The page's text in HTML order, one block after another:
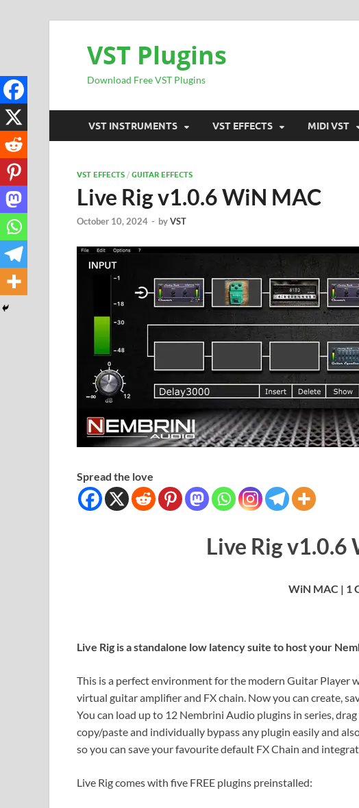
VST Plugins
Download Free VST Plugins
VST INSTRUMENTS VST EFFECTS MIDI VST
VST EFFECTS / GUITAR EFFECTS
Live Rig v1.0.6 WiN MAC
October 10, 2024 - byVST
Spread the love
Live Rig v1.0.6
WiN MAC | 1
Live Rig is a standalone low latency suite to host your
This is a perfect environment for the modern Guitar Player
virtual guitar amplifier and FX chain. Now you can create,
You can load up to 12 Nembrini Audio plugins in series,
copy/paste and individually bypass any plugin easily and
so you can save your favourite default FX Chain and
Live Rig comes with five FREE plugins preinstalled: